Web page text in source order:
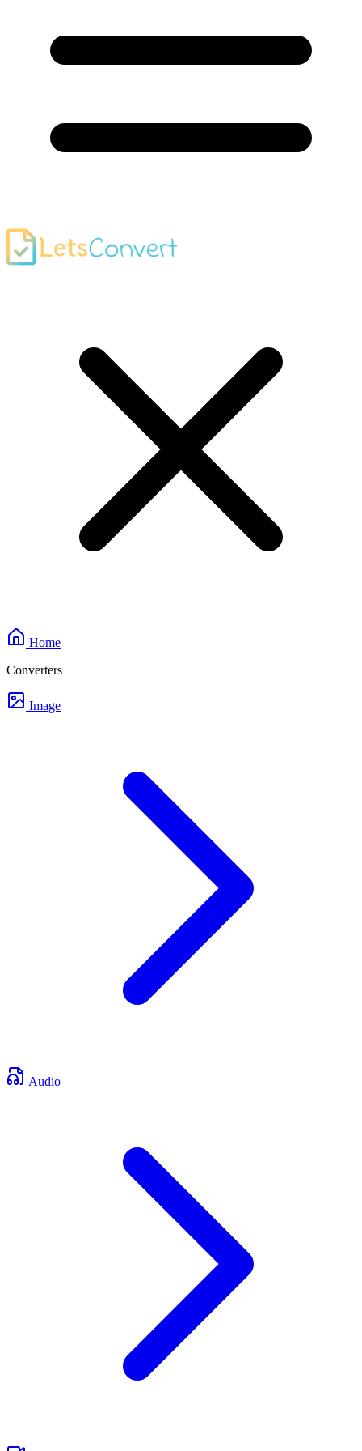
Home
Converters
Image
Audio